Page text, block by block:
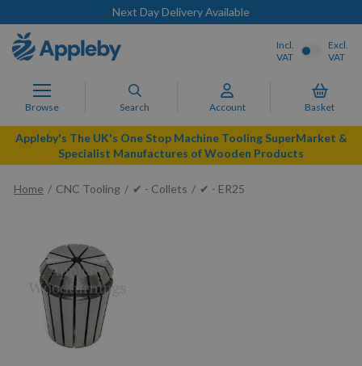
Next Day Delivery Available
Browse Search Account Basket
Incl.
VAT
Excl.
VAT
Appleby's The UK's One Stop Machine Tooling SuperMarket &
Specialist Manufactures of Wooden Products
Home CNC Tooling ✔ - Collets ✔ - ER25